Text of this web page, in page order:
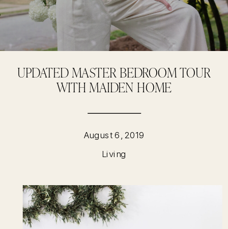
UPDATED MASTER BEDROOM TOUR
WITH MAIDEN HOME
Living
August 6, 2019